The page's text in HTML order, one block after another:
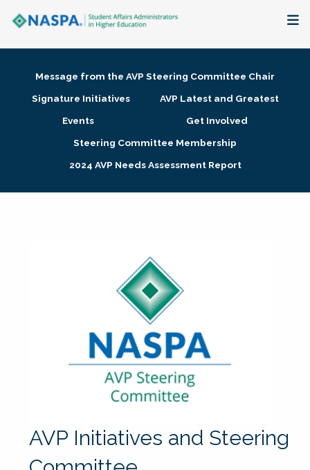
Membership + Communities
Research + Publications
Message from the AVP Steering Committee Chair
Signature Initiatives
AVP Latest and Greatest
Events
Get Involved
Steering Committee Membership
2024 AVP Needs Assessment Report
AVP Initiatives and Steering